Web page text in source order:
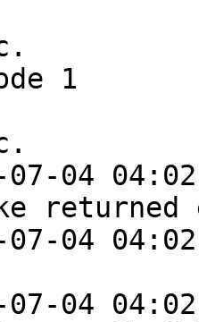
1
04
04
04